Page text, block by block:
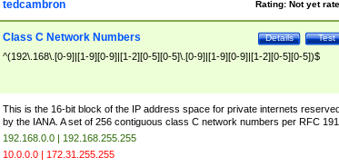
Rating: Not yet
tedcambron
Test
Details
Class C Network Numbers
^(192\.168\.[0-9]|[1-9][0-9]|[1-2][0-5][0-5]\.[0-9]|[1-9][0-9]|[1-2][0-5][0-5])$
This is the 16-bit block of the IP address space for private internets
by the IANA. A set of 256 contiguous class C network numbers per RFC
192.168.0.0 | 192.168.255.255
10.0.0.0 | 172.31.255.255